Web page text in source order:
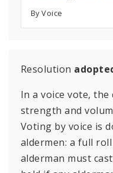
By Voice
Resolution
In a voice vote,
strength and
Voting by voice is
aldermen: a full
alderman must